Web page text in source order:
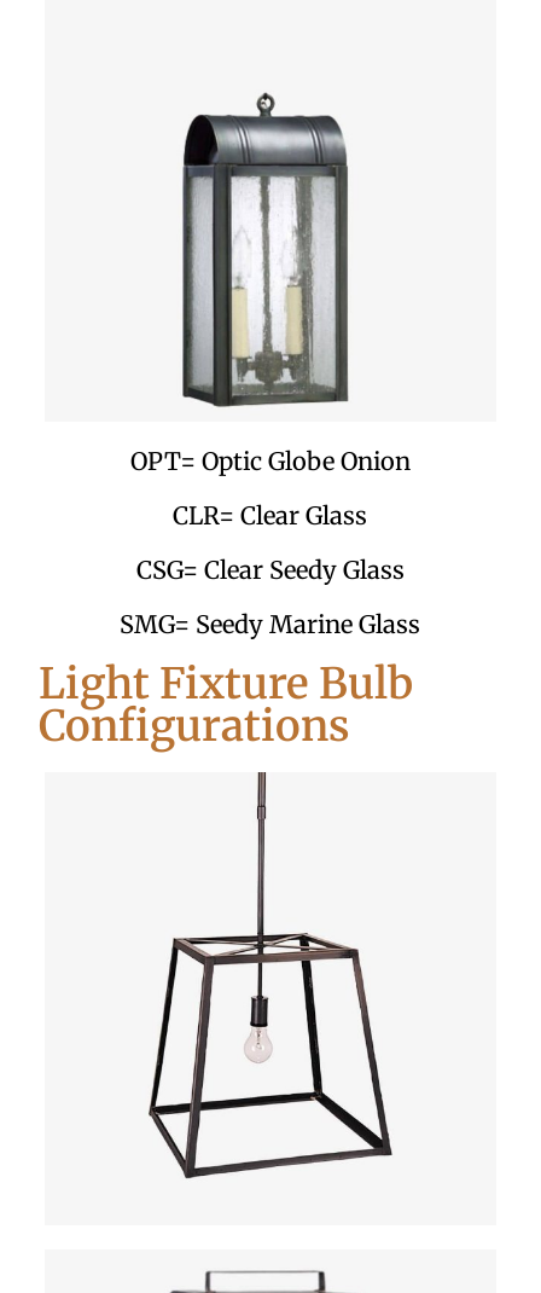
OPT= Optic Globe Onion
CLR= Clear Glass
CSG= Clear Seedy Glass
SMG= Seedy Marine Glass
Light Fixture Bulb
Configurations